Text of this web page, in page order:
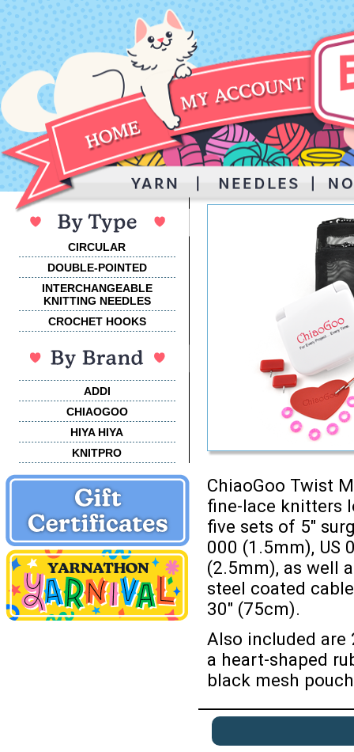
CIRCULAR
DOUBLE-POINTED
INTERCHANGEABLE
KNITTING NEEDLES
CROCHET HOOKS
ADDI
CHIAOGOO
HIYA HIYA
KNITPRO
ChiaoGoo Twist
fine-lace knitters
five sets of 5"
000 (1.5mm), US
(2.5mm), as well
steel coated
30" (75cm).
Also included are
a heart-shaped
black mesh